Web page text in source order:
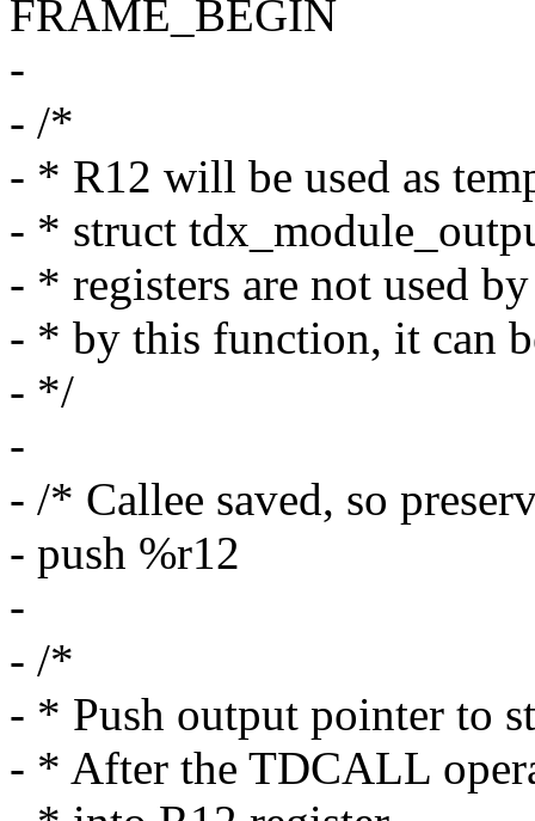
FRAME_BEGIN
-
- /*
- * R12 will be used as
- * struct
- * registers are not used
- * by this function, it can
- */
-
- /* Callee saved, so
- push %r12
-
- /*
- * Push output pointer to
- * After the TDCALL